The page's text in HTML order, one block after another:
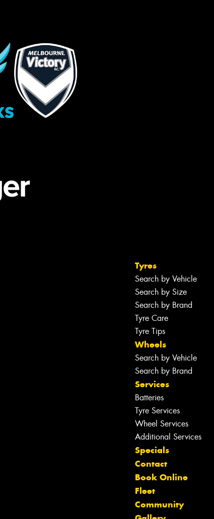
Tyres
Search by Vehicle
Search by Size
Search by Brand
Tyre Care
Tyre Tips
Wheels
Search by Vehicle
Search by Brand
Services
Batteries
Tyre Services
Wheel Services
Additional Services
Specials
Contact
Book Online
Fleet
Community